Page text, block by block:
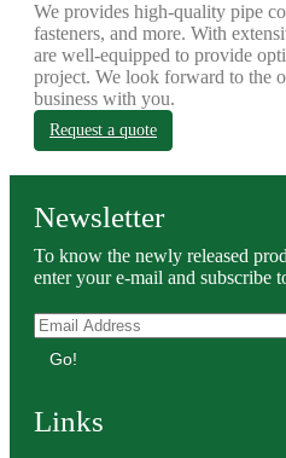
We provides high-quality pipe
fasteners, and more. With
are well-equipped to provide
project. We look forward to the
business with you.
Request a quote
Newsletter
To know the newly released
enter your e-mail and subscribe
Go!
Links